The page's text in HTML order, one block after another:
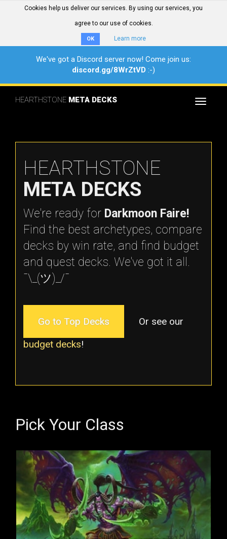
Cookies help us deliver our services. By using our services, you
agree to our use of cookies.
OK Learn more
We've got a Discord server now! Come join us:
discord.gg/8WrZtVD :-)
Toggle
HEARTHSTONE META DECKS
HEARTHSTONE
META DECKS
We're ready for Darkmoon Faire!
Find the best archetypes, compare
decks by win rate, and find budget
and quest decks. We've got it all.
¯\_(ツ)_/¯
Go to Top Decks
Or see our
budget decks!
Pick Your Class